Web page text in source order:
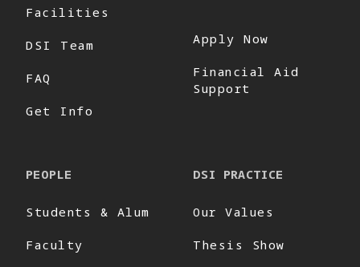
Facilities
DSI Team
FAQ
Get Info
Apply Now
Financial Aid
Support
PEOPLE
Students & Alum
Faculty
DSI PRACTICE
Our Values
Thesis Show